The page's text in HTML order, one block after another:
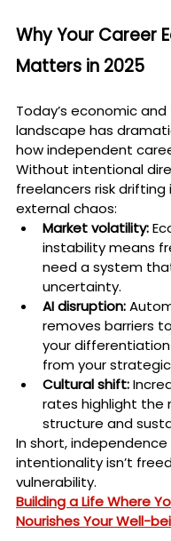
Why Your Career
Matters in 2025
Today’s economic
landscape has
how independent
Without intentional
freelancers risk
external chaos:
Market volatility:
instability means
need a system
uncertainty.
AI disruption:
removes barriers
your
from your
Cultural shift:
rates highlight the
structure and
In short,
intentionality isn’t
vulnerability.
Building a Life Where
Nourishes Your Well-